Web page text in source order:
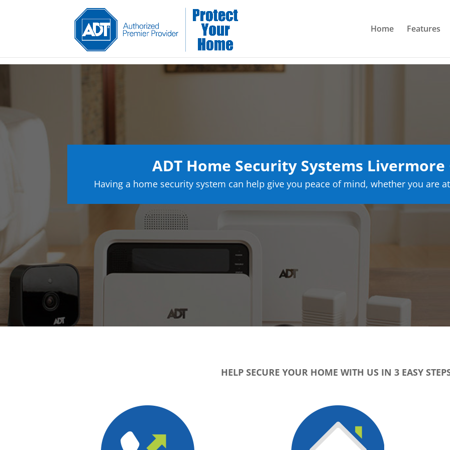
Home Features
ADT Home Security Systems
Having a home security system can help give you peace of mind, whether you are
HELP SECURE YOUR HOME WITH US IN 3 EASY